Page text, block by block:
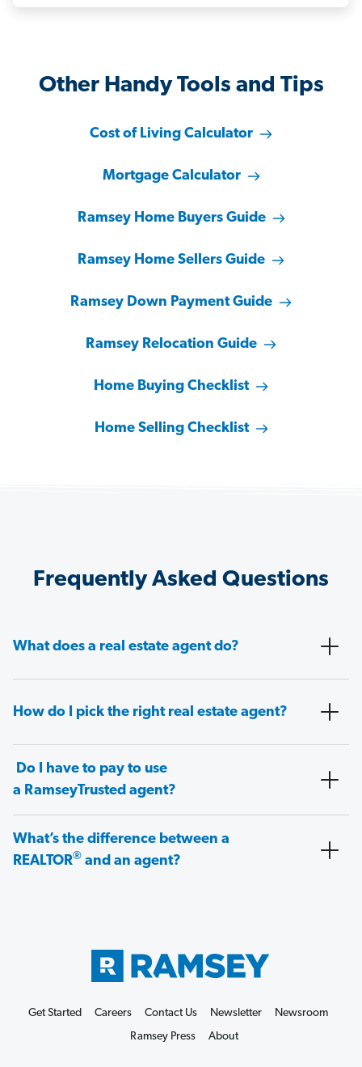
Other Handy Tools and Tips
Cost of Living Calculator
Mortgage Calculator
Ramsey Home Buyers Guide
Ramsey Home Sellers Guide
Ramsey Down Payment Guide
Ramsey Relocation Guide
Home Buying Checklist
Home Selling Checklist
Frequently Asked Questions
What does a real estate agent do?
How do I pick the right real estate agent?
Do I have to pay to use
a RamseyTrusted agent?
What’s the difference between a
REALTOR® and an agent?
Get Started Careers Contact Us Newsletter
Newsroom
Ramsey Press
About